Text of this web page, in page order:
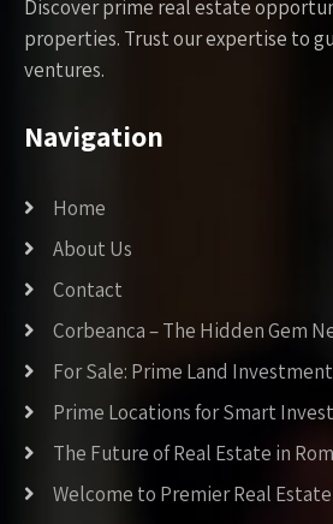
Discover prime real estate
properties. Trust our expertise to
ventures.
Navigation
Home
About Us
Contact
Corbeanca – The Hidden Gem
For Sale: Prime Land
Prime Locations for Smart
The Future of Real Estate in
Welcome to Premier Real